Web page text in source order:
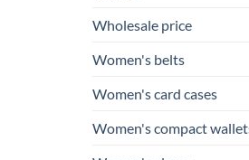
Wholesale price
Women's belts
Women's card cases
Women's compact